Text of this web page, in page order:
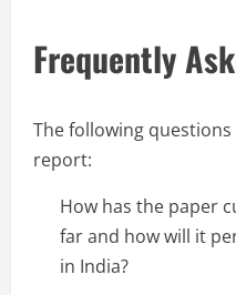
Frequently
The following
report:
How has the paper
far and how will it
in India?